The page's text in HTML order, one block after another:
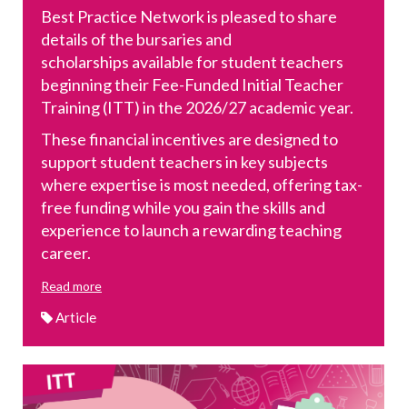
Best Practice Network is pleased to share
details of the bursaries and
scholarships available for student teachers
beginning their Fee-Funded Initial Teacher
Training (ITT) in the 2026/27 academic year.
These financial incentives are designed to
support student teachers in key subjects
where expertise is most needed, offering tax-
free funding while you gain the skills and
experience to launch a rewarding teaching
career.
Read more
Article